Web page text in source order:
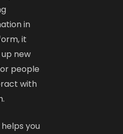
in
it
new
people
with
helps you